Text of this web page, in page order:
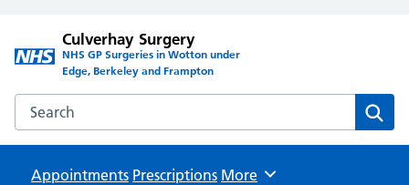
Culverhay Surgery
NHS GP Surgeries in Wotton under
Edge, Berkeley and Frampton
Search the Culverhay Surgery website
Appointments Prescriptions Browse
More